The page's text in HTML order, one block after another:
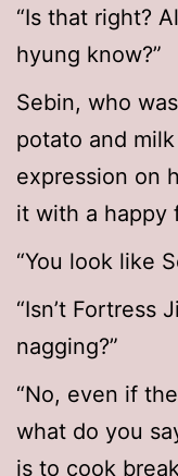
“Is that right?
hyung know?”
Sebin, who
potato and
expression on
it with a happy
“You look like
“Isn’t Fortress
nagging?”
“No, even if
what do you
is to cook